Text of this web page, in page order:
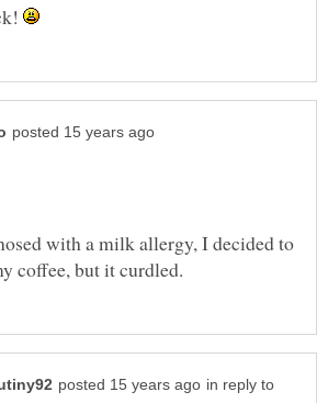
with a milk allergy, I decided to
in reply to